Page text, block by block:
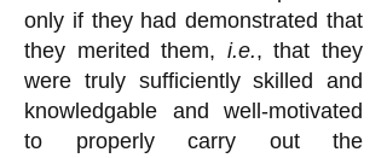
only if they had demonstrated that
they merited them, i.e., that they
were truly sufficiently skilled and
knowledgable and well-motivated
to properly carry out the